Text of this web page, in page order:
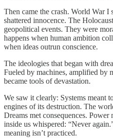
Then came the crash. World War
shattered innocence. The
geopolitical events. They were
happens when human ambition
when ideas outrun conscience.
The ideologies that began with
Fueled by machines, amplified by
became tools of devastation.
We saw it clearly: Systems meant
engines of its destruction. The
Dreams met consequences.
inside us whispered: “Never
meaning isn’t practiced.